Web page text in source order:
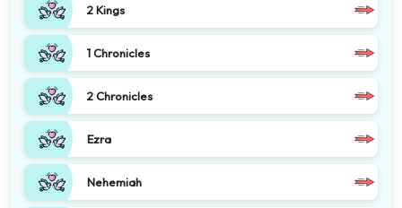
2 Kings
1 Chronicles
2 Chronicles
Ezra
Nehemiah